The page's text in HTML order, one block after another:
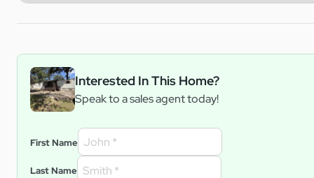
Interested In This Home?
Speak to a sales agent today!
First Name
Last Name